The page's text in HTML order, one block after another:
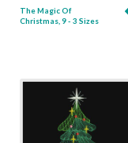
The Magic Of
Christmas, 9 - 3 Sizes